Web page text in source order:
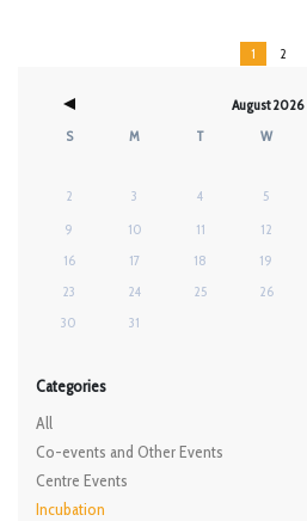
1 2
August 2026
S
M T W
2
3 4 5
9
10 11 12
16
17 18 19
23
24 25 26
30
31
Categories
All
Co-events and Other Events
Centre Events
Incubation